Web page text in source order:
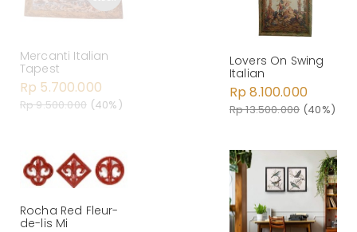
Mercanti Italian
Tapest
Rp 5.700.000
Rp 9.500.000 (40%)
Lovers On Swing
Italian
Rp 8.100.000
Rp 13.500.000 (40%)
Rocha Red Fleur-
de-lis Mi